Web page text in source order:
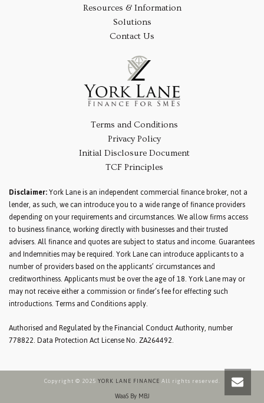
Resources & Information
Solutions
Contact Us
Terms and Conditions
Privacy Policy
Initial Disclosure Document
TCF Principles
Disclaimer:York Lane is an independent commercial finance broker, not a
lender, as such, we can introduce you to a wide range of finance providers
depending on your requirements and circumstances. We allow firms access
to business finance, working directly with businesses and their trusted
advisers. All finance and quotes are subject to status and income. Guarantees
and Indemnities may be required. York Lane can introduce applicants to a
number of providers based on the applicants’ circumstances and
creditworthiness. Applicants must be over the age of 18. York Lane may or
may not receive either a commission or finder’s fee for effecting such
introductions. Terms and Conditions apply.
Authorised and Regulated by the Financial Conduct Authority, number
778822. Data Protection Act License No. ZA264492.
Copyright © 2025 YORK LANE FINANCE All rights reserved.
WaaS By MBJ